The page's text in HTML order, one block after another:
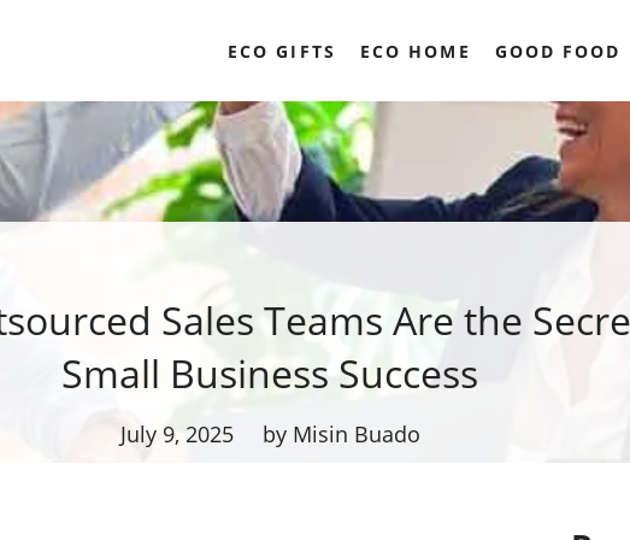
ECO GIFTS ECO HOME GOOD FOOD
Sales Teams Are the
Small Business Success
July 9, 2025 by Misin Buado